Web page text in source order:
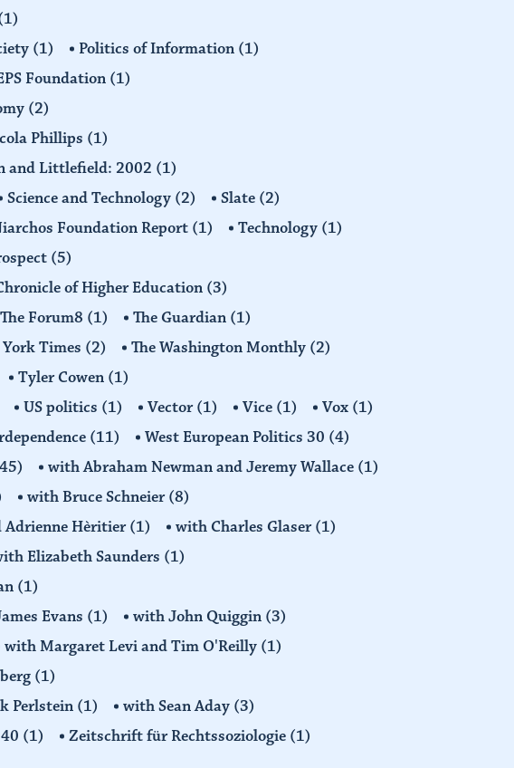
(1) Politics of Information (1)
Foundation (1)
(2)
Phillips (1)
and Littlefield: 2002 (1)
Science and Technology (2) Slate (2)
Foundation Report (1) Technology (1)
(5)
of Higher Education (3)
The Forum8 (1) The Guardian (1)
Times (2) The Washington Monthly (2)
Tyler Cowen (1)
US politics (1) Vector(1) Vice (1) Vox (1)
(11) West European Politics 30 (4)
with Abraham Newman and Jeremy Wallace (1)
with Bruce Schneier(8)
Hèritier(1) with Charles Glaser(1)
Elizabeth Saunders (1)
(1)
Evans (1) with John Quiggin (3)
with Margaret Levi and Tim O'Reilly (1)
(1)
Perlstein (1) with Sean Aday (3)
(1) Zeitschrift für Rechtssoziologie (1)